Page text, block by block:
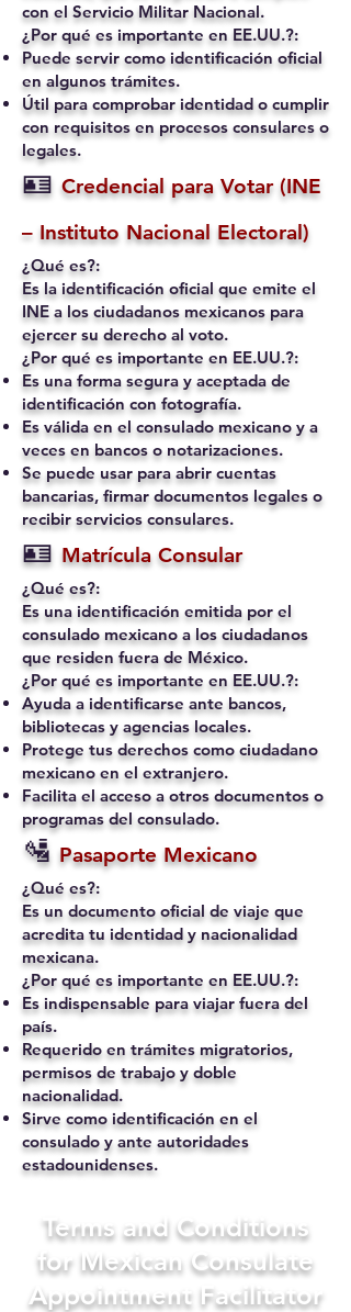
con el Servicio Militar Nacional.
¿Por qué es importante en EE.UU.?:
Puede servir como identificación oficial
en algunos trámites.
Útil para comprobar identidad o cumplir
con requisitos en procesos consulares o
legales.
🪪 Credencial para Votar (INE
– Instituto Nacional Electoral)
¿Qué es?:
Es la identificación oficial que emite el
INE a los ciudadanos mexicanos para
ejercer su derecho al voto.
¿Por qué es importante en EE.UU.?:
Es una forma segura y aceptada de
identificación con fotografía.
Es válida en el consulado mexicano y a
veces en bancos o notarizaciones.
Se puede usar para abrir cuentas
bancarias, firmar documentos legales o
recibir servicios consulares.
🪪 Matrícula Consular
¿Qué es?:
Es una identificación emitida por el
consulado mexicano a los ciudadanos
que residen fuera de México.
¿Por qué es importante en EE.UU.?:
Ayuda a identificarse ante bancos,
bibliotecas y agencias locales.
Protege tus derechos como ciudadano
mexicano en el extranjero.
Facilita el acceso a otros documentos o
programas del consulado.
🛂 Pasaporte Mexicano
¿Qué es?:
Es un documento oficial de viaje que
acredita tu identidad y nacionalidad
mexicana.
¿Por qué es importante en EE.UU.?:
Es indispensable para viajar fuera del
país.
Requerido en trámites migratorios,
permisos de trabajo y doble
nacionalidad.
Sirve como identificación en el
consulado y ante autoridades
estadounidenses.
Terms and Conditions
for Mexican Consulate
Appointment Facilitator